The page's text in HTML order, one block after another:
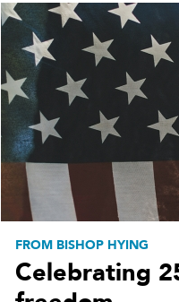
FROM BISHOP HYING
Celebrating